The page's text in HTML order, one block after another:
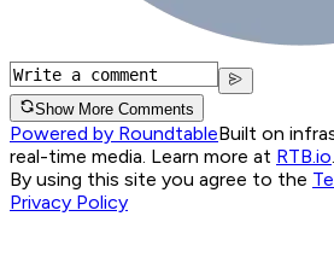
Show More Comments
Powered by RoundtableBuilt on
real-time media. Learn more at RTB.io
By using this site you agree to the
Privacy Policy